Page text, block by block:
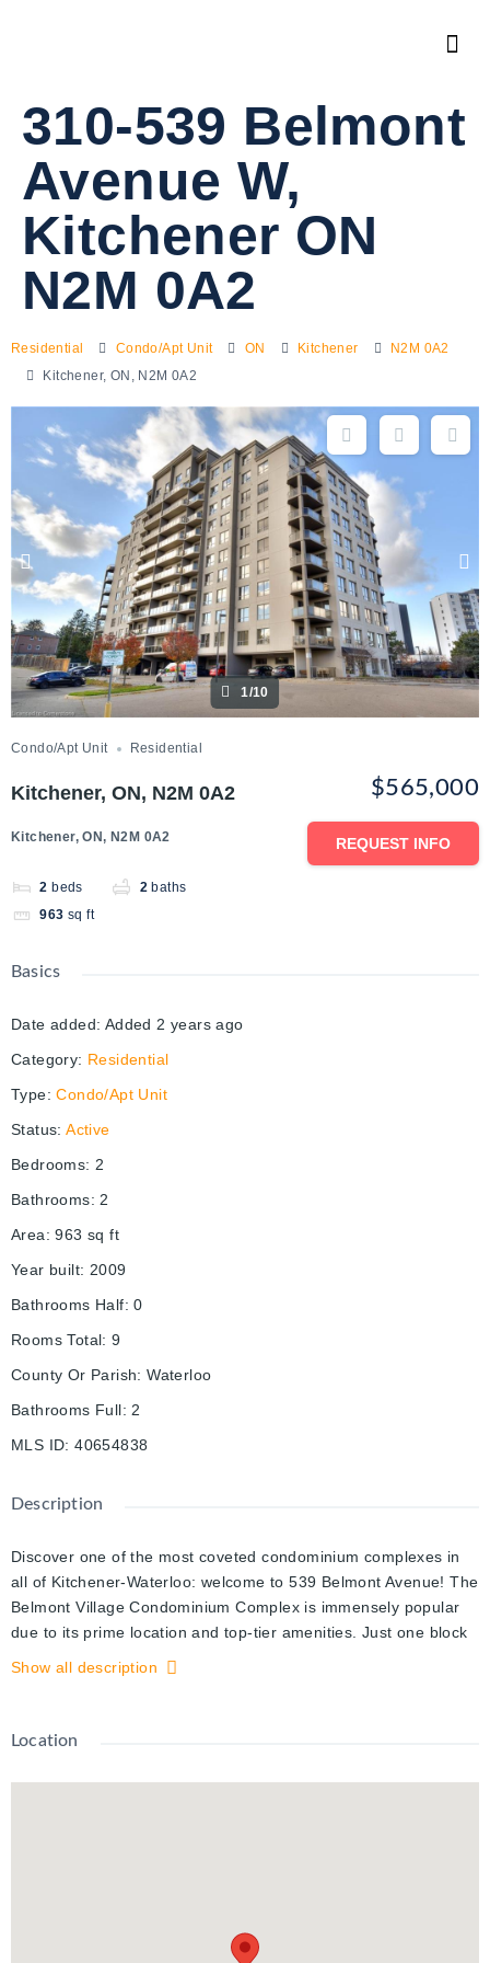
310-539 Belmont
Avenue W,
Kitchener ON
N2M 0A2
Residential Condo/Apt Unit ON Kitchener
N2M 0A2
Kitchener, ON, N2M 0A2
1/10
Condo/Apt Unit Residential
Kitchener, ON, N2M 0A2
Kitchener, ON, N2M 0A2
2 beds 2 baths
963 sq ft
$565,000
REQUEST INFO
Basics
Date added: Added 2 years ago
Category: Residential
Type: Condo/Apt Unit
Status: Active
Bedrooms: 2
Bathrooms: 2
Area: 963 sq ft
Year built: 2009
Bathrooms Half: 0
Rooms Total: 9
County Or Parish: Waterloo
Bathrooms Full: 2
MLS ID: 40654838
Description
Discover one of the most coveted condominium complexes in
all of Kitchener-Waterloo: welcome to 539 Belmont Avenue! The
Belmont Village Condominium Complex is immensely popular
due to its prime location and top-tier amenities. Just one block
from Belmont Village, you’re steps away from an array of local
shops, restaurants, and services, central to all your daily
impress. From the moment you walk in, natural light floods the
The primary bedroom is a true retreat, offering a spacious,
Show all description
Location